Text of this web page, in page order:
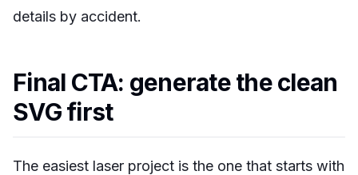
details by accident.
Final CTA: generate the clean
SVG first
The easiest laser project is the one that starts with